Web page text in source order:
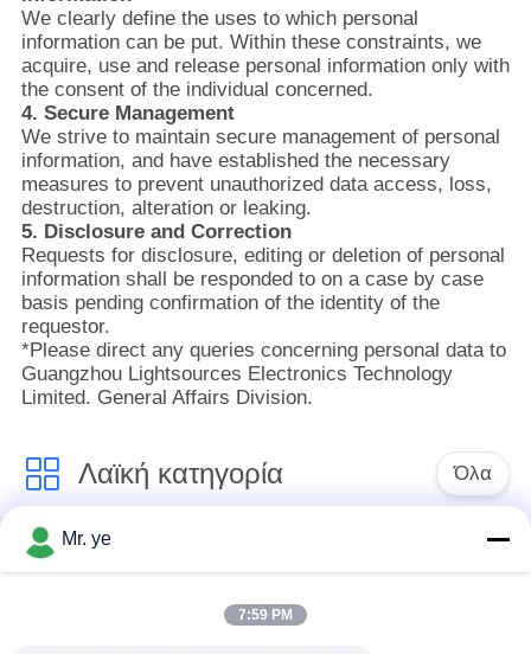
ΜΑΣ
ΕΛΆΤΕ
ΣΕ
ΕΠΑΦΉ
ΜΕ
ΕΙΔΉΣΕΙΣ
NEWS
SITEMAP
ΠΟΛΙΤΙΚΉ
ΜΥΣΤΙΚΌΤΗΤΑΣ
We clearly define the uses to which personal
information can be put. Within these constraints, we
acquire, use and release personal information only with
the consent of the individual concerned.
4. Secure Management
We strive to maintain secure management of personal
information, and have established the necessary
measures to prevent unauthorized data access, loss,
destruction, alteration or leaking.
5. Disclosure and Correction
Requests for disclosure, editing or deletion of personal
information shall be responded to on a case by case
basis pending confirmation of the identity of the
requestor.
*Please direct any queries concerning personal data to
Guangzhou Lightsources Electronics Technology
Limited. General Affairs Division.
Λαϊκή κατηγορία Όλα
Ηλεκτρονικές
κλείδωμα θυρών
Mr. ye
7:59 PM